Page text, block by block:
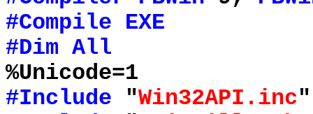
#Compile
EXE
#Dim All
%Unicode=1
#Include "Win32API.inc"